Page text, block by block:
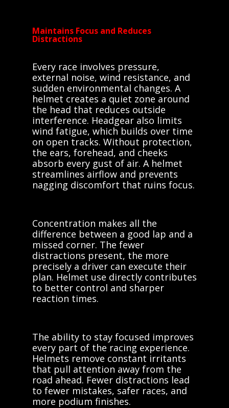
Maintains Focus and Reduces
Distractions
Every race involves pressure,
external noise, wind resistance, and
sudden environmental changes. A
helmet creates a quiet zone around
the head that reduces outside
interference. Headgear also limits
wind fatigue, which builds over time
on open tracks. Without protection,
the ears, forehead, and cheeks
absorb every gust of air. A helmet
streamlines airflow and prevents
nagging discomfort that ruins focus.
Concentration makes all the
difference between a good lap and a
missed corner. The fewer
distractions present, the more
precisely a driver can execute their
plan. Helmet use directly contributes
to better control and sharper
reaction times.
The ability to stay focused improves
every part of the racing experience.
Helmets remove constant irritants
that pull attention away from the
road ahead. Fewer distractions lead
to fewer mistakes, safer races, and
more podium finishes.